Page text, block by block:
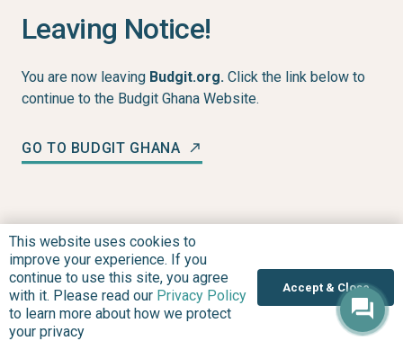
Leaving Notice!
You are now leaving Budgit.org. Click the link below to
continue to the Budgit Ghana Website.
GO TO BUDGIT GHANA north_east
This website uses cookies to
improve your experience. If you
continue to use this site, you agree
with it. Please read our Privacy Policy
to learn more about how we protect
your privacy
Accept & Close